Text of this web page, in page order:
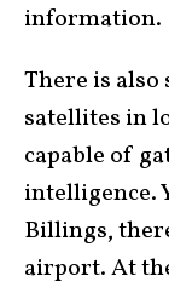
information.
There is also
satellites in
capable of
intelligence.
Billings,
airport. At